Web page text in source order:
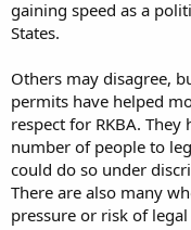
gaining speed as a
States.
Others may disagree,
permits have helped
respect for RKBA.
number of people to
could do so under
There are also many
pressure or risk of